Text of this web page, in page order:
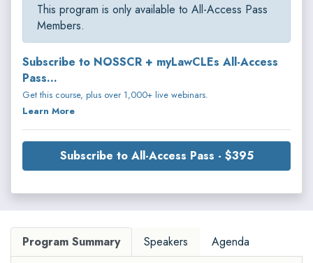
This program is only available to All-Access Pass
Members.
Subscribe to NOSSCR + myLawCLEs All-Access
Pass...
Get this course, plus over 1,000+ live webinars.
Learn More
Subscribe to All-Access Pass - $395
Program Summary Speakers Agenda